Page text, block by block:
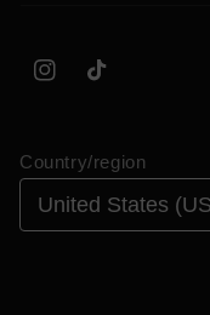
InstagramTikTok
Country/region